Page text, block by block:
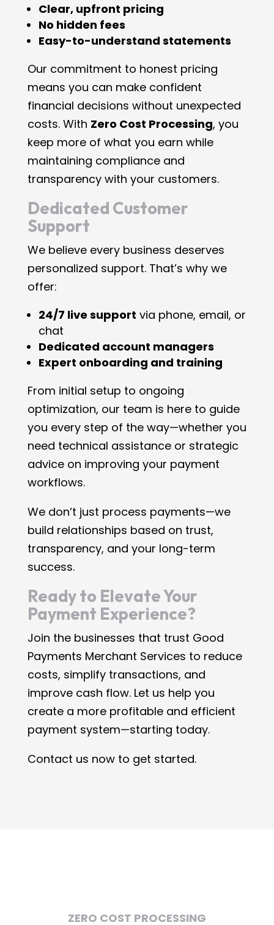
Clear, upfront pricing
No hidden fees
Easy-to-understand statements
Our commitment to honest pricing
means you can make confident
financial decisions without unexpected
costs. With Zero Cost Processing, you
keep more of what you earn while
maintaining compliance and
transparency with your customers.
Dedicated Customer
Support
We believe every business deserves
personalized support. That’s why we
offer:
24/7 live support via phone, email, or
chat
Dedicated account managers
Expert onboarding and training
From initial setup to ongoing
optimization, our team is here to guide
you every step of the way—whether you
need technical assistance or strategic
advice on improving your payment
workflows.
We don’t just process payments—we
build relationships based on trust,
transparency, and your long-term
success.
Ready to Elevate Your
Payment Experience?
Join the businesses that trust Good
Payments Merchant Services to reduce
costs, simplify transactions, and
improve cash flow. Let us help you
create a more profitable and efficient
payment system—starting today.
Contact us now to get started.
ZERO COST PROCESSING